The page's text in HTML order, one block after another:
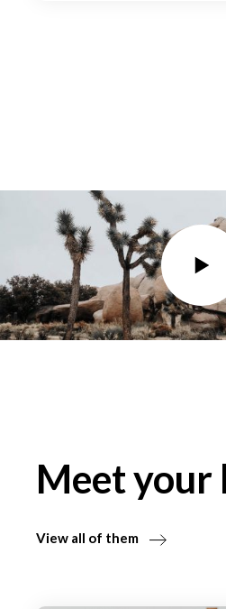
Meet your
View all of them